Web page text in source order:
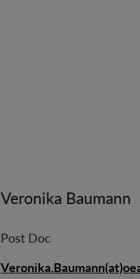
Veronika Baumann
Post Doc